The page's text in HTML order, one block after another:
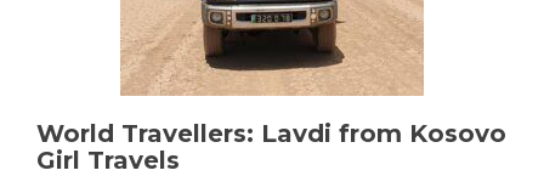
World Travellers: Lavdi from Kosovo
Girl Travels